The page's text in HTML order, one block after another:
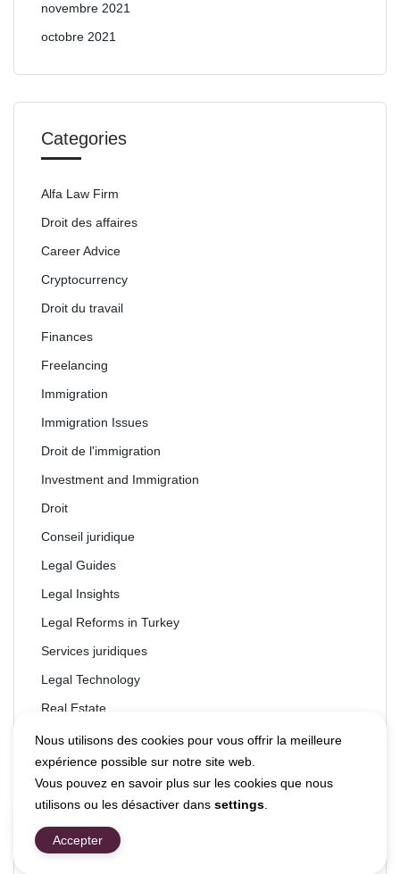
novembre 2021
octobre 2021
Categories
Alfa Law Firm
Droit des affaires
Career Advice
Cryptocurrency
Droit du travail
Finances
Freelancing
Immigration
Immigration Issues
Droit de l'immigration
Investment and Immigration
Droit
Conseil juridique
Legal Guides
Legal Insights
Legal Reforms in Turkey
Services juridiques
Legal Technology
Real Estate
Droit immobilier
Taxation
Technology
Travel & Tourism
Nous utilisons des cookies pour vous offrir la meilleure
expérience possible sur notre site web.
Vous pouvez en savoir plus sur les cookies que nous
utilisons ou les désactiver dans settings
Accepter